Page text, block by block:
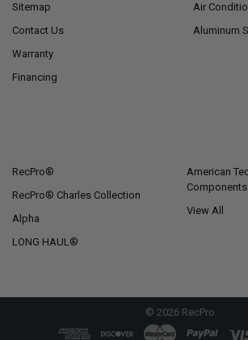
Sitemap
Contact Us
Warranty
Financing
Air
Aluminum
RecPro®
RecPro® Charles Collection
Alpha
LONG HAUL®
American
Components
View All
© 2026RecPro.